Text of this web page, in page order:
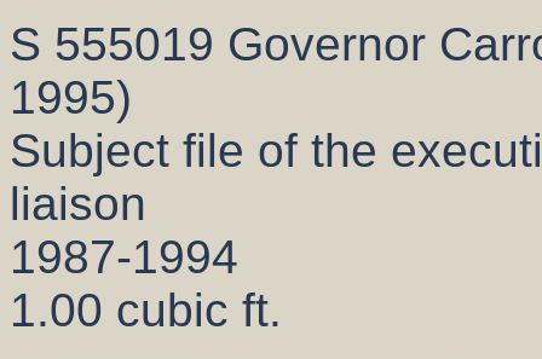
S 555019 Governor
1995)
Subject file of the
liaison
1987-1994
1.00 cubic ft.